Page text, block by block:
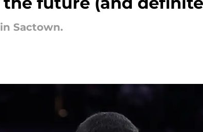
Sactown.